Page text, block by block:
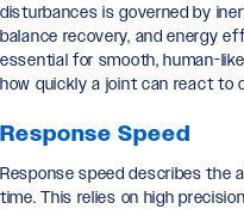
disturbances is governed by
balance recovery, and energy
essential for smooth, human-
how quickly a joint can react to
Response Speed
Response speed describes the
time. This relies on high